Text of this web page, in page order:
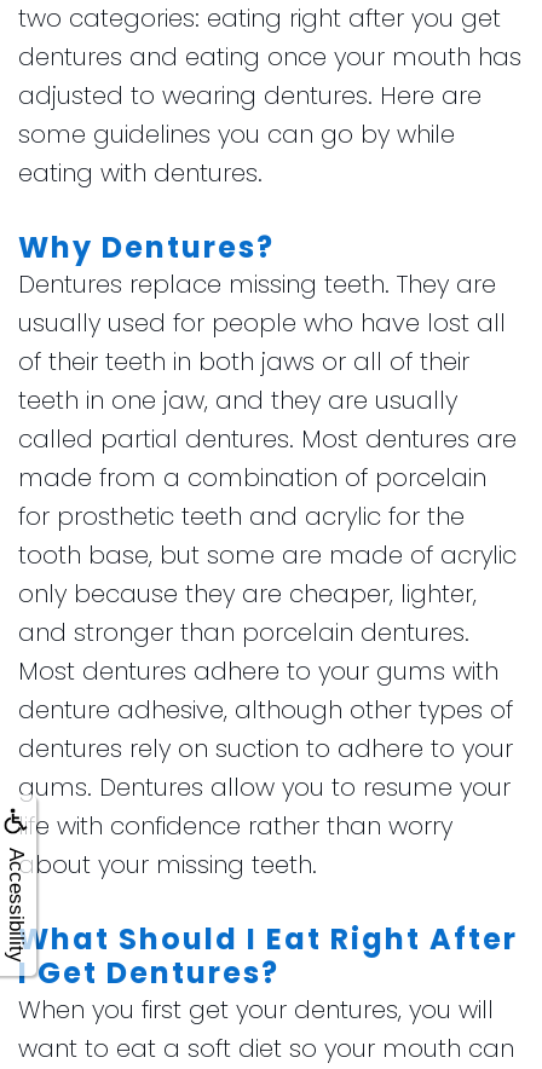
Accessibility
two categories: eating right after you get
dentures and eating once your mouth has
adjusted to wearing dentures. Here are
some guidelines you can go by while
eating with dentures.
Why Dentures?
Dentures replace missing teeth. They are
usually used for people who have lost all
of their teeth in both jaws or all of their
teeth in one jaw, and they are usually
called partial dentures. Most dentures are
made from a combination of porcelain
for prosthetic teeth and acrylic for the
tooth base, but some are made of acrylic
only because they are cheaper, lighter,
and stronger than porcelain dentures.
Most dentures adhere to your gums with
denture adhesive, although other types of
dentures rely on suction to adhere to your
gums. Dentures allow you to resume your
life with confidence rather than worry
about your missing teeth.
What Should I Eat Right After
I Get Dentures?
When you first get your dentures, you will
want to eat a soft diet so your mouth can